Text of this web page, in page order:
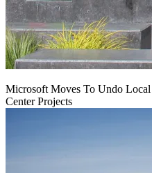
Microsoft Moves To Undo
Center Projects